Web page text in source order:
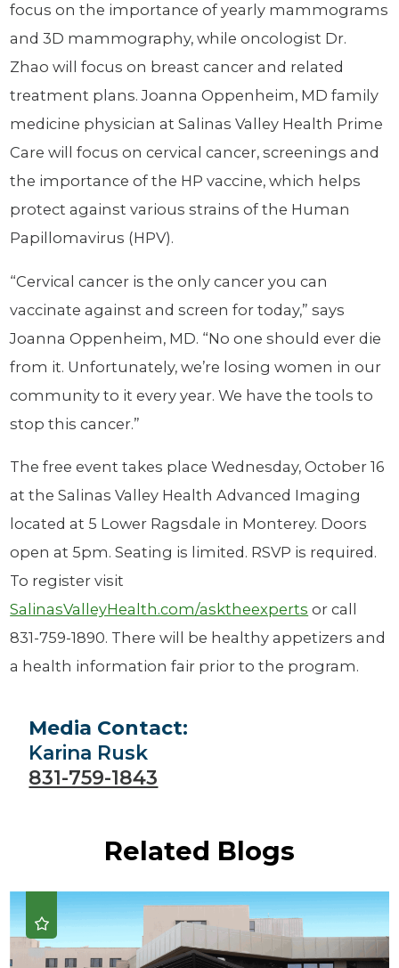
focus on the importance of yearly mammograms
and 3D mammography, while oncologist Dr.
Zhao will focus on breast cancer and related
treatment plans. Joanna Oppenheim, MD family
medicine physician at Salinas Valley Health Prime
Care will focus on cervical cancer, screenings and
the importance of the HP vaccine, which helps
protect against various strains of the Human
Papillomavirus (HPV).
“Cervical cancer is the only cancer you can
vaccinate against and screen for today,” says
Joanna Oppenheim, MD. “No one should ever die
from it. Unfortunately, we’re losing women in our
community to it every year. We have the tools to
stop this cancer.”
The free event takes place Wednesday, October 16
at the Salinas Valley Health Advanced Imaging
located at 5 Lower Ragsdale in Monterey. Doors
open at 5pm. Seating is limited. RSVP is required.
To register visit
SalinasValleyHealth.com/asktheexperts or call
831-759-1890. There will be healthy appetizers and
a health information fair prior to the program.
Media Contact:
Karina Rusk
831-759-1843
Related Blogs